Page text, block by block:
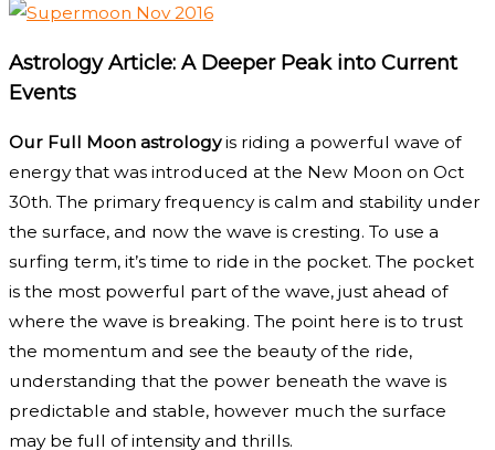
Astrology Article: A Deeper Peak into Current
Events
Our Full Moon astrologyis riding a powerful wave of
energy that was introduced at the New Moon on Oct
30th. The primary frequency is calm and stability under
the surface, and now the wave is cresting. To use a
surfing term, it’s time to ride in the pocket. The pocket
is the most powerful part of the wave, just ahead of
where the wave is breaking. The point here is to trust
the momentum and see the beauty of the ride,
understanding that the power beneath the wave is
predictable and stable, however much the surface
may be full of intensity and thrills.